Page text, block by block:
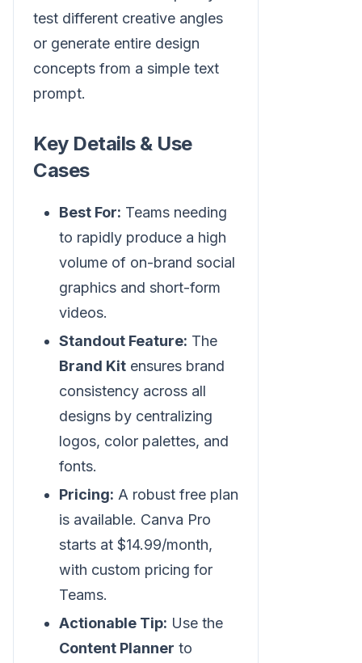
test different creative angles
or generate entire design
concepts from a simple text
prompt.
Key Details & Use
Cases
Best For: Teams needing
to rapidly produce a high
volume of on-brand social
graphics and short-form
videos.
Standout Feature: The
Brand Kit ensures brand
consistency across all
designs by centralizing
logos, color palettes, and
fonts.
Pricing: A robust free plan
is available. Canva Pro
starts at $14.99/month,
with custom pricing for
Teams.
Actionable Tip: Use the
Content Planner to